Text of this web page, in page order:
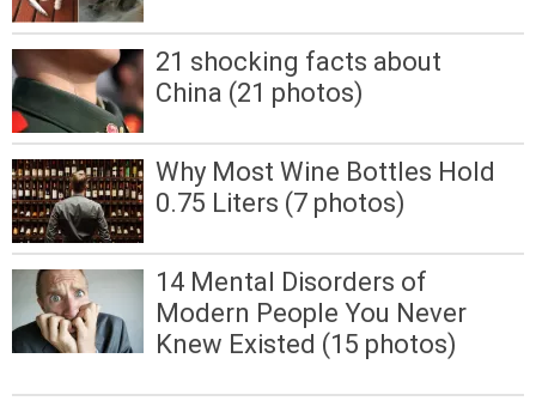
21 shocking facts about
China (21 photos)
Why Most Wine Bottles Hold
0.75 Liters (7 photos)
14 Mental Disorders of
Modern People You Never
Knew Existed (15 photos)